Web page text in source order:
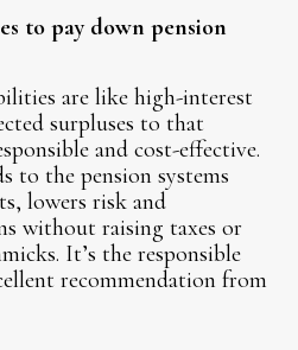
to pay down pension
are like high-interest
surpluses to that
and cost-effective.
to the pension systems
lowers risk and
without raising taxes or
It’s the responsible
recommendation from